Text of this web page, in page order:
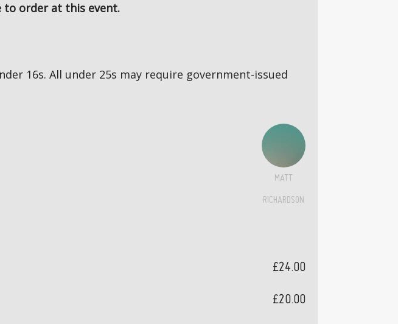
to order at this event.
16s. All under 25s may require government-issued
MATT
RICHARDSON
£24.00
£20.00